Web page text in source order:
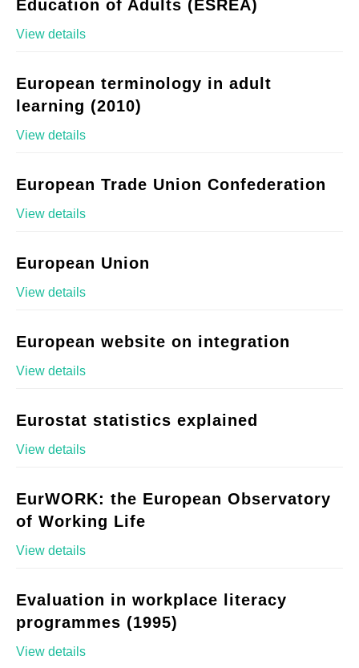
Education of Adults (ESREA)
View details
European terminology in adult
learning (2010)
View details
European Trade Union Confederation
View details
European Union
View details
European website on integration
View details
Eurostat statistics explained
View details
EurWORK: the European Observatory
of Working Life
View details
Evaluation in workplace literacy
programmes (1995)
View details